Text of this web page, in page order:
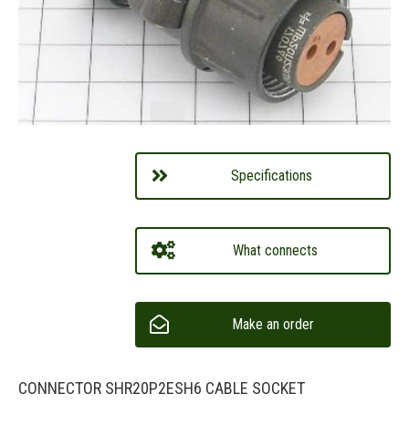
Specifications
What connects
Make an order
CONNECTOR SHR20P2ESH6 CABLE SOCKET